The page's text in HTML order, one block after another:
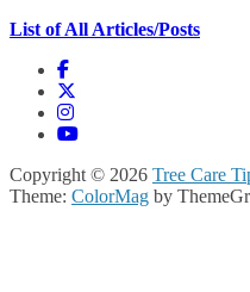
List of All Articles/Posts
Copyright © 2026 Tree Care
Theme: ColorMag by